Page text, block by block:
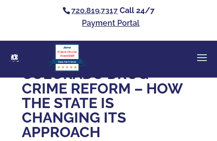
720.819.7317 Call 24/7
Payment Portal
Casey Alan Krizman
Clients’ Choice
Award 2026
COLORADO DRUG
CRIME REFORM – HOW
THE STATE IS
CHANGING ITS
APPROACH